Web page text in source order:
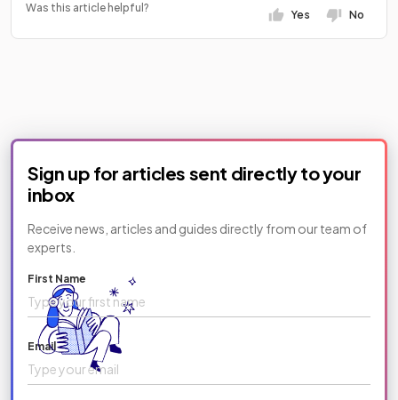
Was this article helpful?
Yes No
Sign up for articles sent directly to your
inbox
Receive news, articles and guides directly from our team of
experts.
First Name
Email